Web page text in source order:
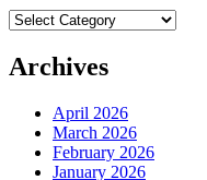
Categories
Archives
April 2026
March 2026
February 2026
January 2026